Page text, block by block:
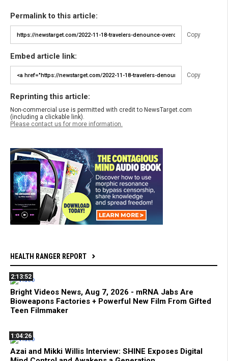
Permalink to this article:
Copy
Embed article link:
Copy
Reprinting this article:
Non-commercial use is permitted with credit to NewsTarget.com
(including a clickable link).
Please contact us for more information.
HEALTH RANGER REPORT
2:13:52
Bright Videos News, Aug 7, 2026 - mRNA Jabs Are
Bioweapons Factories + Powerful New Film From Gifted
Teen Filmmaker
1:04:26
Azai and Mikki Willis Interview: SHINE Exposes Digital